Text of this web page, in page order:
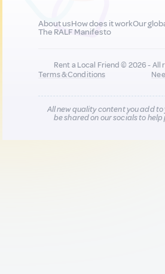
About usHow does it workOur
The RALF Manifesto
Rent a Local Friend © 2026 - All
Terms & Conditions
All new quality content you add
be shared on our socials to